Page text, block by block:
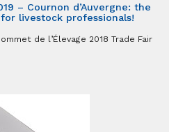
– Cournon d’Auvergne: the
livestock professionals!
de l’Élevage 2018 Trade Fair